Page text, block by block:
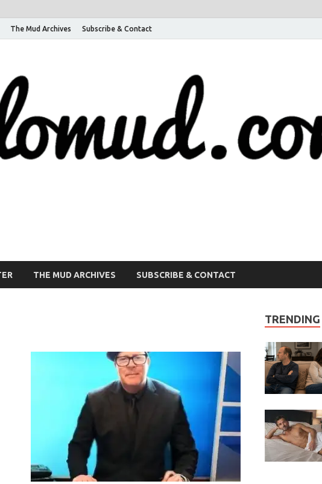
The Mud Archives Subscribe & Contact
THE MUD ARCHIVES SUBSCRIBE & CONTACT
TRENDING